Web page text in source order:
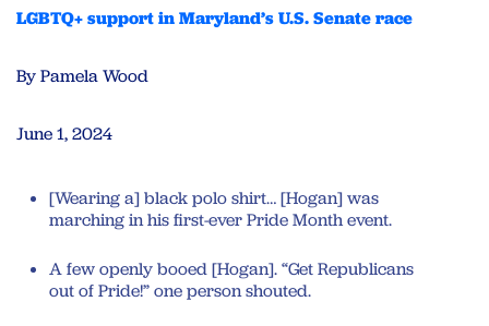
LGBTQ+ support in Maryland’s U.S. Senate race
By Pamela Wood
June 1, 2024
[Wearing a] black polo shirt… [Hogan] was
marching in his first-ever Pride Month event.
A few openly booed [Hogan]. “Get Republicans
out of Pride!” one person shouted.